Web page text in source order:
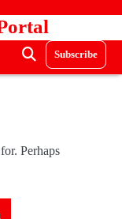
Subscribe
Perhaps